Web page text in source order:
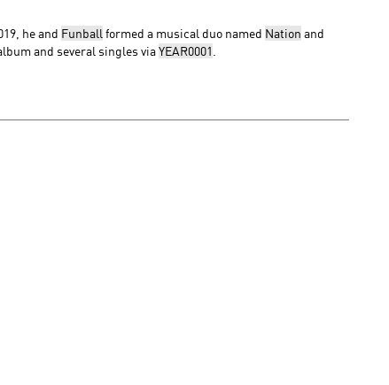
he and Funball formed a musical duo named Nation and
and several singles viaYEAR0001